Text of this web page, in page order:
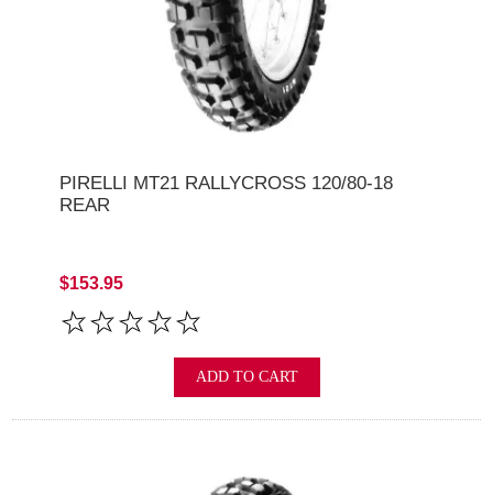
PIRELLI MT21 RALLYCROSS 120/80-18
REAR
$153.95
ADD TO CART